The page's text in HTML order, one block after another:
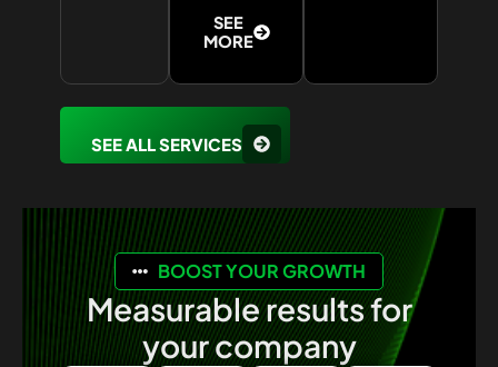
SEE
MORE
SEE ALL SERVICES
BOOST YOUR GROWTH
Measurable results for
your company